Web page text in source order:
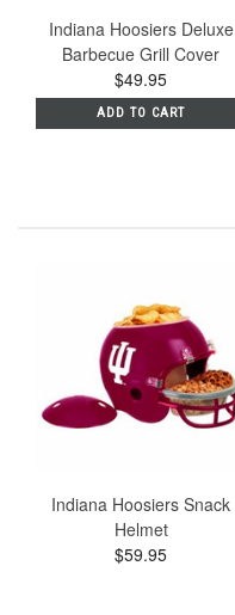
Indiana Hoosiers Deluxe
Barbecue Grill Cover
$49.95
ADD TO CART
Indiana Hoosiers Snack
Helmet
$59.95